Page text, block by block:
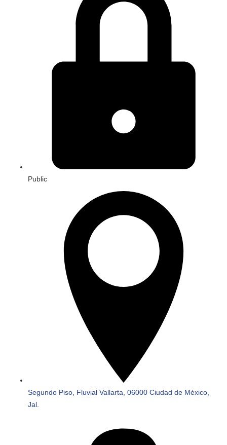
Public
Segundo Piso, Fluvial Vallarta, 06000 Ciudad de México,
Jal.